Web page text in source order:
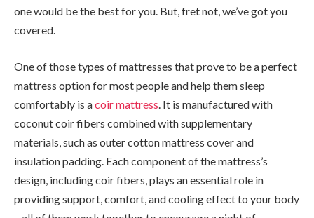
one would be the best for you. But, fret not, we’ve got you
covered.
One of those types of mattresses that prove to be a perfect
mattress option for most people and help them sleep
comfortably is acoir mattress. It is manufactured with
coconut coir fibers combined with supplementary
materials, such as outer cotton mattress cover and
insulation padding. Each component of the mattress’s
design, including coir fibers, plays an essential role in
providing support, comfort, and cooling effect to your body